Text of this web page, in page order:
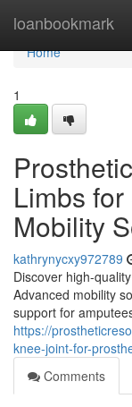
loanbookmark
Home
Home
1
Limbs
Mobility
kathrynycxy972789
Discover high-
Advanced mobility
support for
https://
knee-joint-for-
Comments